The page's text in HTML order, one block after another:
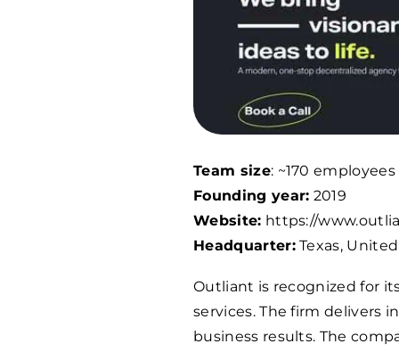
Team size: ~170 employees
Founding year: 2019
Website: https://
Headquarter:Texas,
Outliant is recognized for
services. The firm delivers
business results. The